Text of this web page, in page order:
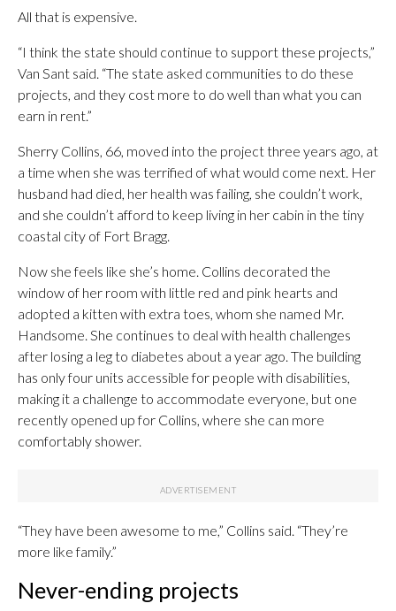
All that is expensive.
“I think the state should continue to support these projects,”
Van Sant said. “The state asked communities to do these
projects, and they cost more to do well than what you can
earn in rent.”
Sherry Collins, 66, moved into the project three years ago, at
a time when she was terrified of what would come next. Her
husband had died, her health was failing, she couldn’t work,
and she couldn’t afford to keep living in her cabin in the tiny
coastal city of Fort Bragg.
Now she feels like she’s home. Collins decorated the
window of her room with little red and pink hearts and
adopted a kitten with extra toes, whom she named Mr.
Handsome. She continues to deal with health challenges
after losing a leg to diabetes about a year ago. The building
has only four units accessible for people with disabilities,
making it a challenge to accommodate everyone, but one
recently opened up for Collins, where she can more
comfortably shower.
“They have been awesome to me,” Collins said. “They’re
more like family.”
Never-ending projects